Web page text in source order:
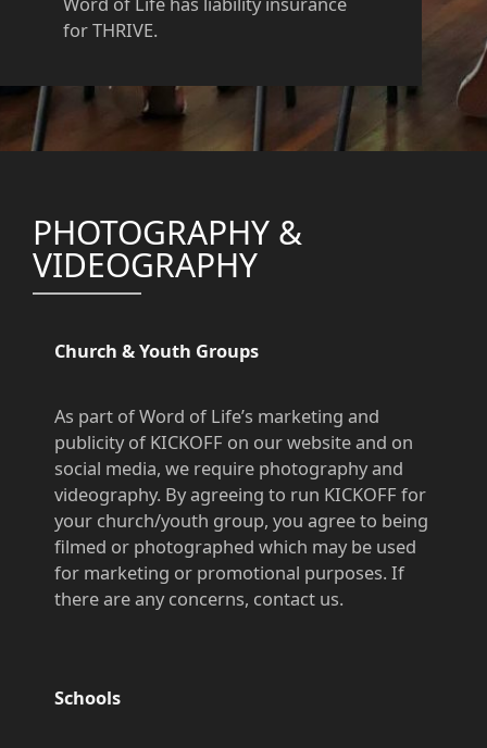
for THRIVE.
PHOTOGRAPHY &
VIDEOGRAPHY
Church & Youth Groups
As part of Word of Life’s marketing and
publicity of KICKOFF on our website and on
social media, we require photography and
videography. By agreeing to run KICKOFF for
your church/youth group, you agree to being
filmed or photographed which may be used
for marketing or promotional purposes. If
there are any concerns, contact us.
Schools